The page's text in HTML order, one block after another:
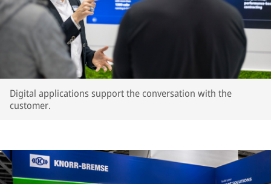
Digital applications support the conversation with the
customer.